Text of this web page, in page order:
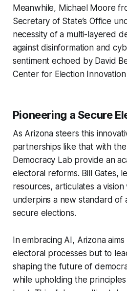
Meanwhile, Michael Moore
Secretary of State’s Office
necessity of a multi-layered
against disinformation and
sentiment echoed by David
Center for Election
Pioneering a Secure
As Arizona steers this
partnerships like that with
Democracy Lab provide an
electoral reforms. Bill Gates,
resources, articulates a
underpins a new standard of
secure elections.
In embracing AI, Arizona
electoral processes but to
shaping the future of
while upholding the